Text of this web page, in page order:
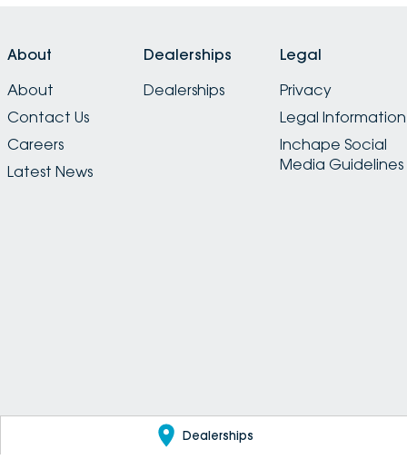
Dealerships
About
About
Contact Us
Careers
Latest News
Dealerships
Dealerships
Legal
Privacy
Legal Information
Inchape Social
Media Guidelines